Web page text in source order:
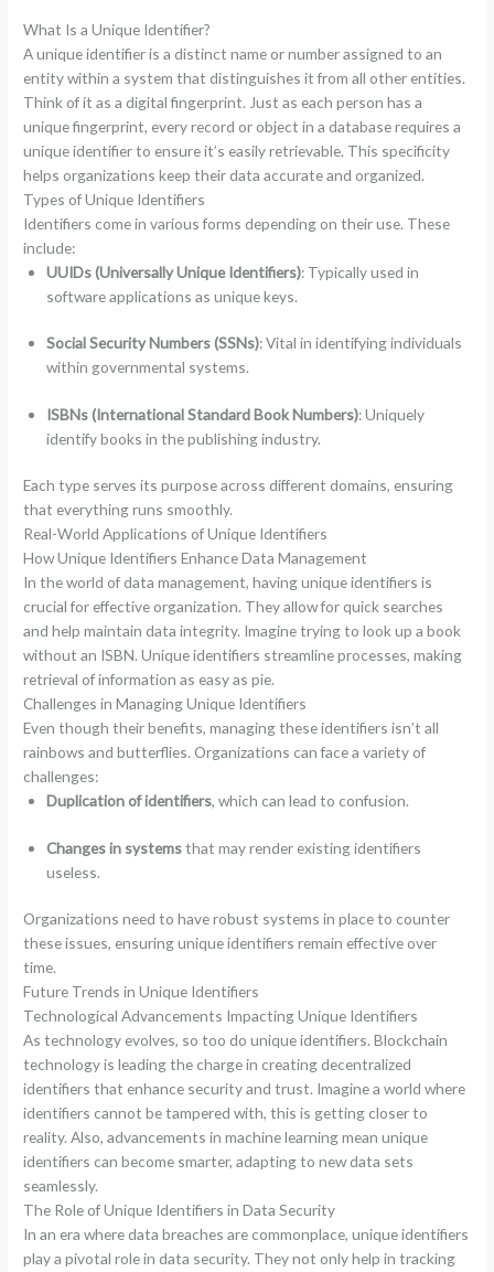
What Is a Unique Identifier?
A unique identifier is a distinct name or number assigned to an
entity within a system that distinguishes it from all other entities.
Think of it as a digital fingerprint. Just as each person has a
unique fingerprint, every record or object in a database requires a
unique identifier to ensure it’s easily retrievable. This specificity
helps organizations keep their data accurate and organized.
Types of Unique Identifiers
Identifiers come in various forms depending on their use. These
include:
UUIDs (Universally Unique Identifiers): Typically used in
software applications as unique keys.
Social Security Numbers (SSNs): Vital in identifying individuals
within governmental systems.
ISBNs (International Standard Book Numbers): Uniquely
identify books in the publishing industry.
Each type serves its purpose across different domains, ensuring
that everything runs smoothly.
Real-World Applications of Unique Identifiers
How Unique Identifiers Enhance Data Management
In the world of data management, having unique identifiers is
crucial for effective organization. They allow for quick searches
and help maintain data integrity. Imagine trying to look up a book
without an ISBN. Unique identifiers streamline processes, making
retrieval of information as easy as pie.
Challenges in Managing Unique Identifiers
Even though their benefits, managing these identifiers isn’t all
rainbows and butterflies. Organizations can face a variety of
challenges:
Duplication of identifiers, which can lead to confusion.
Changes in systemsthat may render existing identifiers
useless.
Organizations need to have robust systems in place to counter
these issues, ensuring unique identifiers remain effective over
time.
Future Trends in Unique Identifiers
Technological Advancements Impacting Unique Identifiers
As technology evolves, so too do unique identifiers. Blockchain
technology is leading the charge in creating decentralized
identifiers that enhance security and trust. Imagine a world where
identifiers cannot be tampered with, this is getting closer to
reality. Also, advancements in machine learning mean unique
identifiers can become smarter, adapting to new data sets
seamlessly.
The Role of Unique Identifiers in Data Security
In an era where data breaches are commonplace, unique identifiers
play a pivotal role in data security. They not only help in tracking